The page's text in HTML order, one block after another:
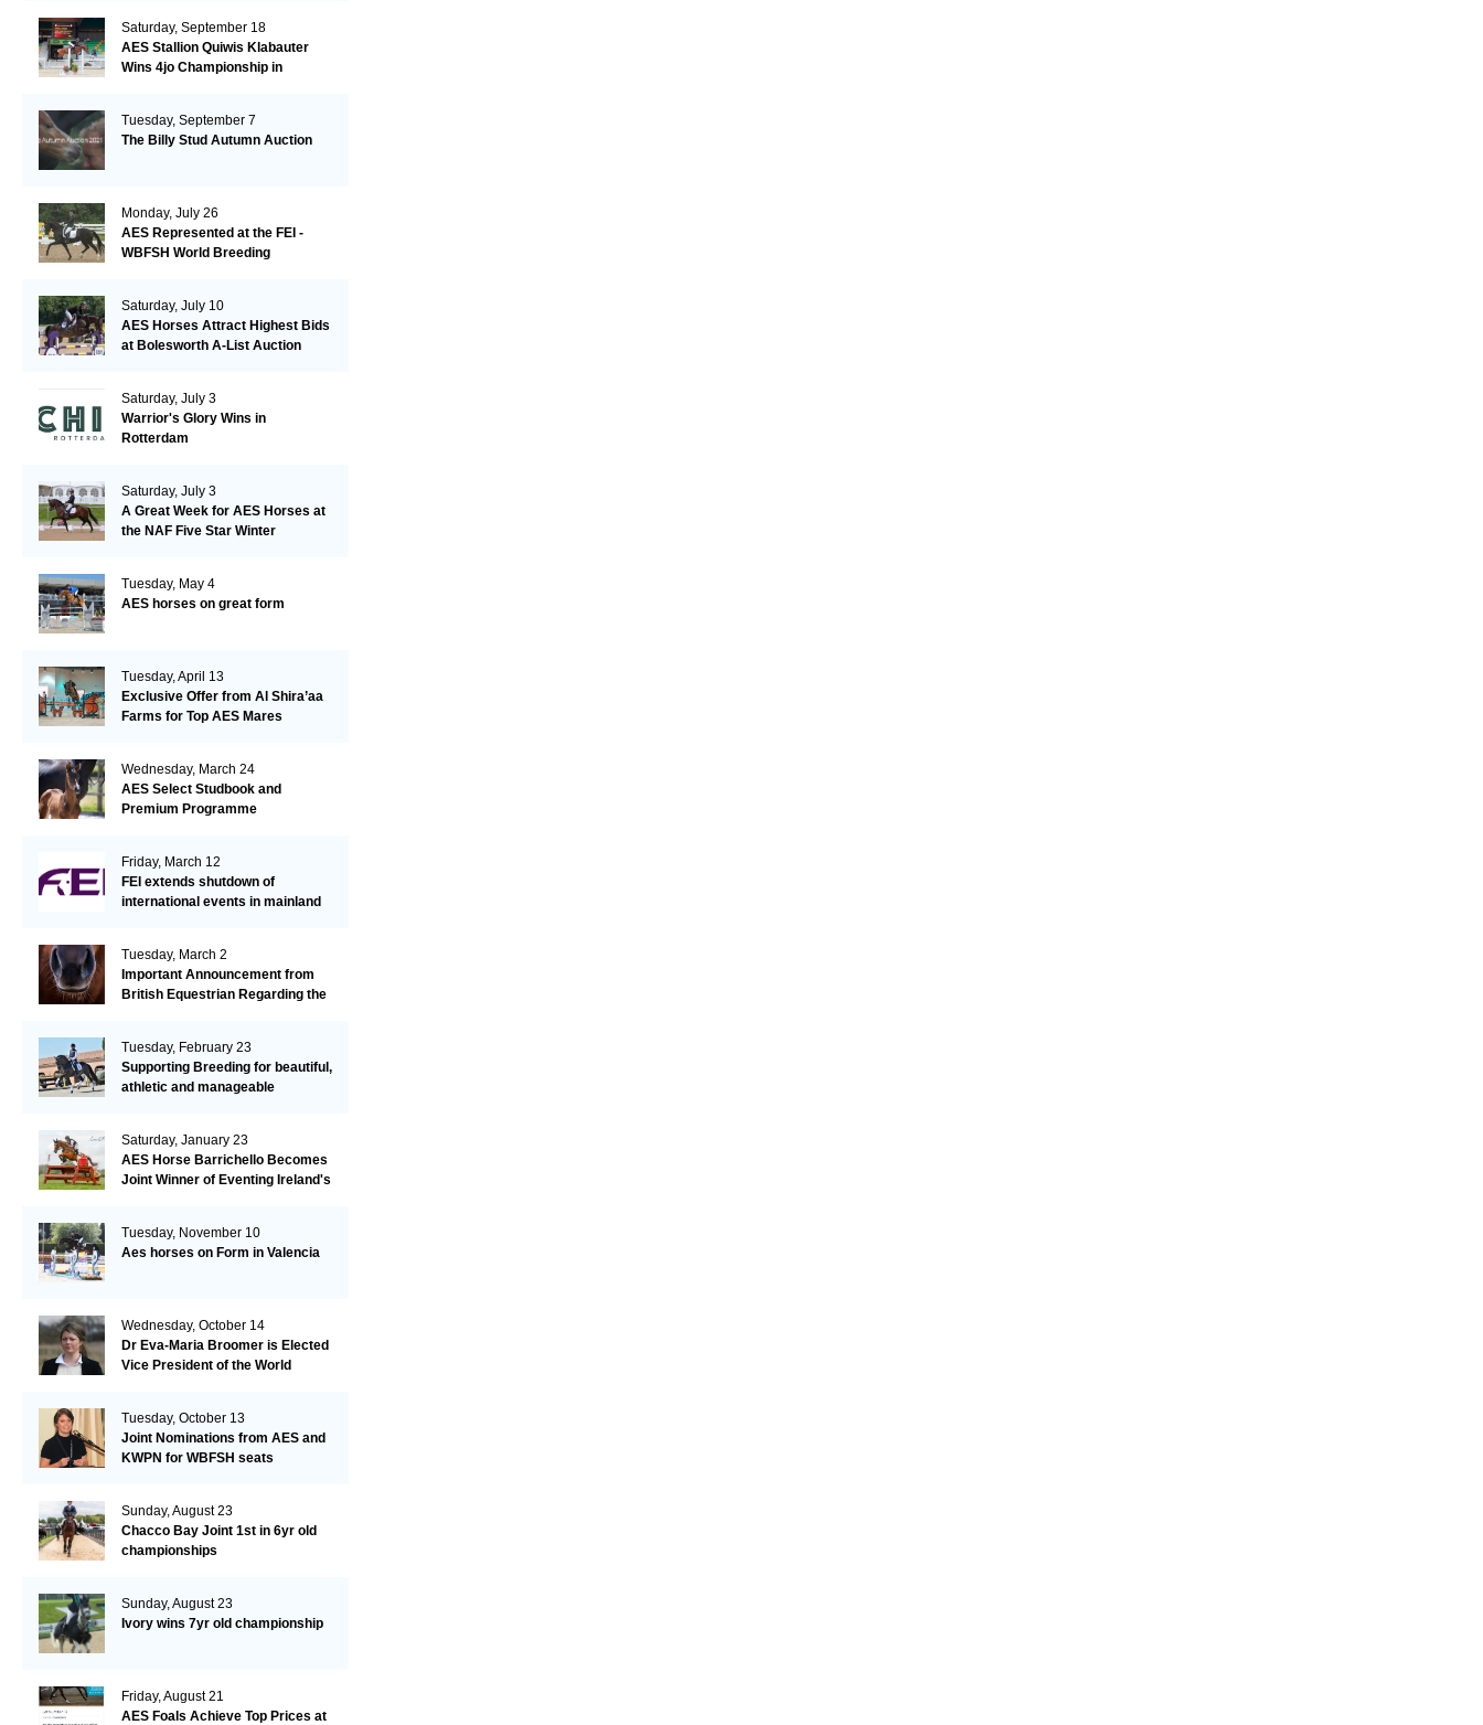
Saturday, September 18
AES Stallion Quiwis Klabauter
Wins 4jo Championship in
Tuesday, September 7
The Billy Stud Autumn Auction
Monday, July 26
AES Represented at the FEI -
WBFSH World Breeding
Saturday, July 10
AES Horses Attract Highest Bids
at Bolesworth A-List Auction
Saturday, July 3
Warrior's Glory Wins in
Rotterdam
Saturday, July 3
A Great Week for AES Horses at
the NAF Five Star Winter
Tuesday, May 4
AES horses on great form
Tuesday, April 13
Exclusive Offer from Al Shira’aa
Farms for Top AES Mares
Wednesday, March 24
AES Select Studbook and
Premium Programme
Friday, March 12
FEI extends shutdown of
international events in mainland
Tuesday, March 2
Important Announcement from
British Equestrian Regarding the
Tuesday, February 23
Supporting Breeding for beautiful,
athletic and manageable
Saturday, January 23
AES Horse Barrichello Becomes
Joint Winner of Eventing Ireland's
Tuesday, November 10
Aes horses on Form in Valencia
Wednesday, October 14
Dr Eva-Maria Broomer is Elected
Vice President of the World
Tuesday, October 13
Joint Nominations from AES and
KWPN for WBFSH seats
Sunday, August 23
Chacco Bay Joint 1st in 6yr old
championships
Sunday, August 23
Ivory wins 7yr old championship
Friday, August 21
AES Foals Achieve Top Prices at